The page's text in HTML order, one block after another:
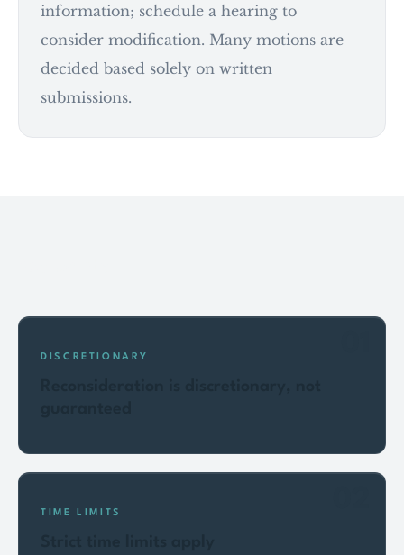
information; schedule a hearing to
consider modification. Many motions are
decided based solely on written
submissions.
DISCRETIONARY
TIME LIMITS